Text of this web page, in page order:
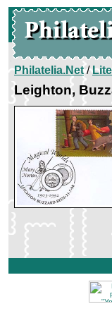
Philatelia.Net/
Leighton,